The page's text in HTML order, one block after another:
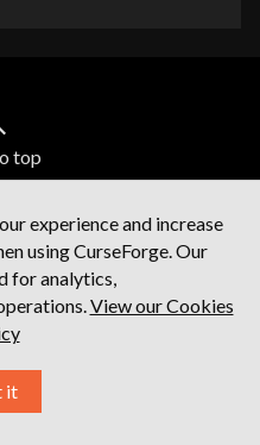
top
rights reserved.
experience and increase
using CurseForge. Our
for analytics,
View our Cookies
it